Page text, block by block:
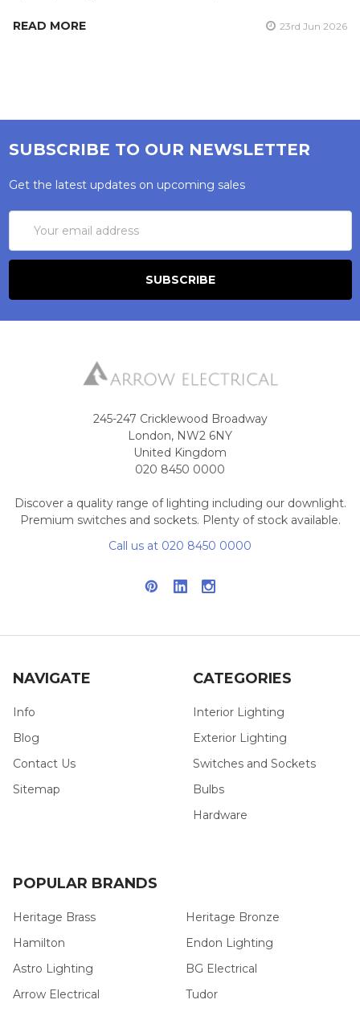
READ MORE 23rd Jun 2026
SUBSCRIBE TO OUR NEWSLETTER
Get the latest updates on upcoming sales
Address
245-247 Cricklewood Broadway
London, NW2 6NY
United Kingdom
020 8450 0000
Discover a quality range of lighting including our downlight.
Premium switches and sockets. Plenty of stock available.
Call us at 020 8450 0000
NAVIGATE
Info
Blog
Contact Us
Sitemap
CATEGORIES
Interior Lighting
Exterior Lighting
Switches and Sockets
Bulbs
Hardware
POPULAR BRANDS
Heritage Brass
Hamilton
Astro Lighting
Arrow Electrical
Heritage Bronze
Endon Lighting
BG Electrical
Tudor